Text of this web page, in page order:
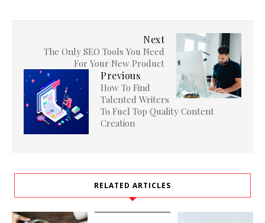
Next
The Only SEO Tools You Need
For Your New Product
Previous
How To Find
Talented Writers
To Fuel Top Quality Content
Creation
RELATED ARTICLES